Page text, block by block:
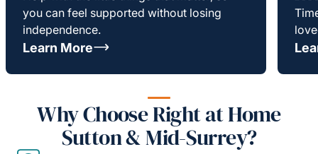
you can feel supported without losing
independence.
Learn More
Why Choose Right at Home
Sutton & Mid-Surrey?